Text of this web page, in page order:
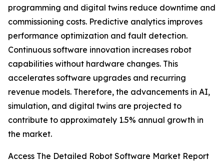
programming and digital twins reduce downtime and
commissioning costs. Predictive analytics improves
performance optimization and fault detection.
Continuous software innovation increases robot
capabilities without hardware changes. This
accelerates software upgrades and recurring
revenue models. Therefore, the advancements in AI,
simulation, and digital twins are projected to
contribute to approximately 1.5% annual growth in
the market.
Access The Detailed Robot Software Market Report